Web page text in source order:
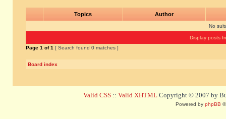
Topics Author
No
Display posts
Page 1 of1 [ Search found 0 matches ]
Board index
Valid CSS :: Valid XHTML Copyright © 2007 by
Powered by phpBB